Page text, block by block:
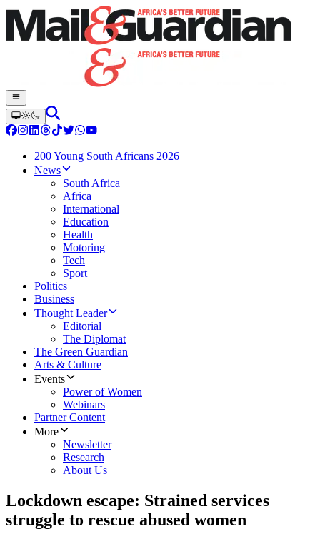
200 Young South Africans 2026
News
South Africa
Africa
International
Education
Health
Motoring
Tech
Sport
Politics
Business
Thought Leader
Editorial
The Diplomat
The Green Guardian
Arts & Culture
Events
Power of Women
Webinars
Partner Content
More
Newsletter
Research
About Us
Lockdown escape: Strained services
struggle to rescue abused women